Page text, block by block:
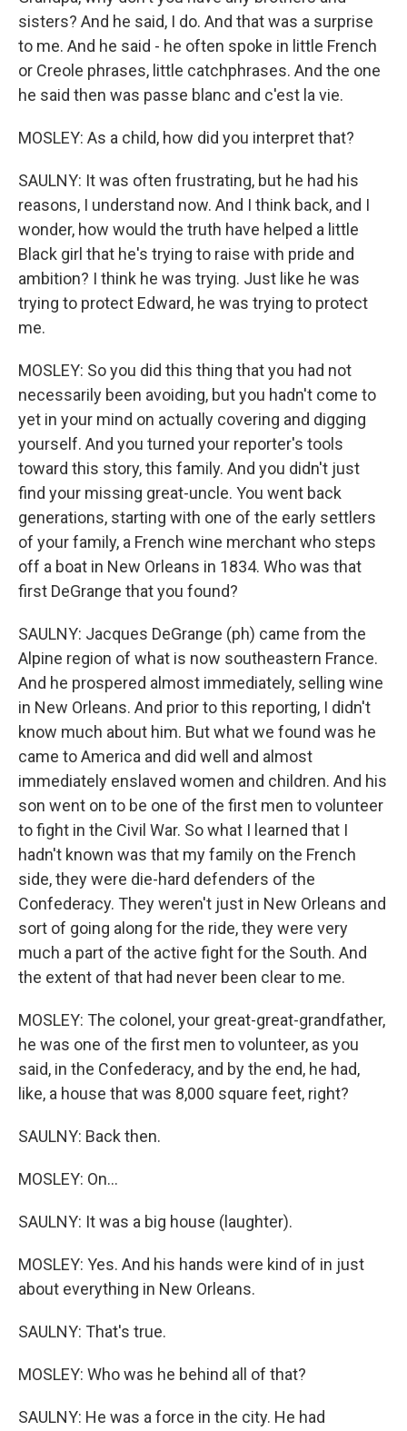
sisters? And he said, I do. And that was a surprise
to me. And he said - he often spoke in little French
or Creole phrases, little catchphrases. And the one
he said then was passe blanc and c'est la vie.
MOSLEY: As a child, how did you interpret that?
SAULNY: It was often frustrating, but he had his
reasons, I understand now. And I think back, and I
wonder, how would the truth have helped a little
Black girl that he's trying to raise with pride and
ambition? I think he was trying. Just like he was
trying to protect Edward, he was trying to protect
me.
MOSLEY: So you did this thing that you had not
necessarily been avoiding, but you hadn't come to
yet in your mind on actually covering and digging
yourself. And you turned your reporter's tools
toward this story, this family. And you didn't just
find your missing great-uncle. You went back
generations, starting with one of the early settlers
of your family, a French wine merchant who steps
off a boat in New Orleans in 1834. Who was that
first DeGrange that you found?
SAULNY: Jacques DeGrange (ph) came from the
Alpine region of what is now southeastern France.
And he prospered almost immediately, selling wine
in New Orleans. And prior to this reporting, I didn't
know much about him. But what we found was he
came to America and did well and almost
immediately enslaved women and children. And his
son went on to be one of the first men to volunteer
to fight in the Civil War. So what I learned that I
hadn't known was that my family on the French
side, they were die-hard defenders of the
Confederacy. They weren't just in New Orleans and
sort of going along for the ride, they were very
much a part of the active fight for the South. And
the extent of that had never been clear to me.
MOSLEY: The colonel, your great-great-grandfather,
he was one of the first men to volunteer, as you
said, in the Confederacy, and by the end, he had,
like, a house that was 8,000 square feet, right?
SAULNY: Back then.
MOSLEY: On...
SAULNY: It was a big house (laughter).
MOSLEY: Yes. And his hands were kind of in just
about everything in New Orleans.
SAULNY: That's true.
MOSLEY: Who was he behind all of that?
SAULNY: He was a force in the city. He had